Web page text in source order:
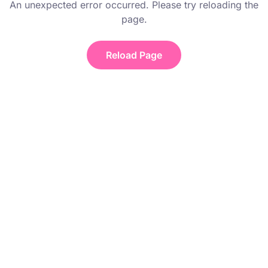
An unexpected error occurred. Please try reloading the
page.
Reload Page